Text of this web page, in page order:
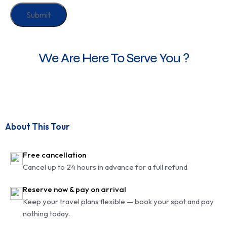
We Are Here To Serve You ?
About This Tour
Free cancellation
Cancel up to 24 hours in advance for a full refund
Reserve now & pay on arrival
Keep your travel plans flexible — book your spot and pay
nothing today.